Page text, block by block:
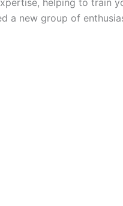
a new group of